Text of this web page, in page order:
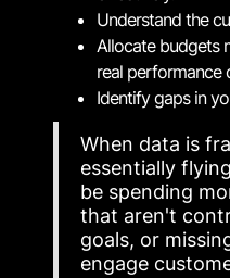
Understand the
Allocate budgets
real performance
Identify gaps in
When data is
essentially
be spending
that aren't
goals, or
engage